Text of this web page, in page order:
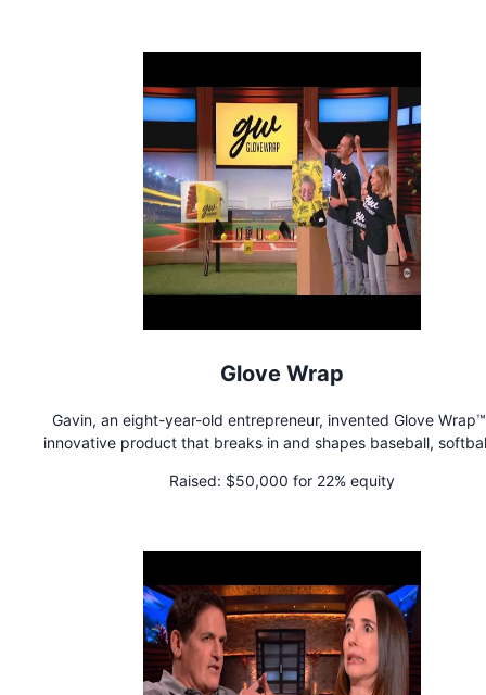
Glove Wrap
Gavin, an eight-year-old entrepreneur, invented Glove
innovative product that breaks in and shapes baseball,
Wrap™, because every glove needs to be broken in properly.
Raised: $50,000 for 22% equity